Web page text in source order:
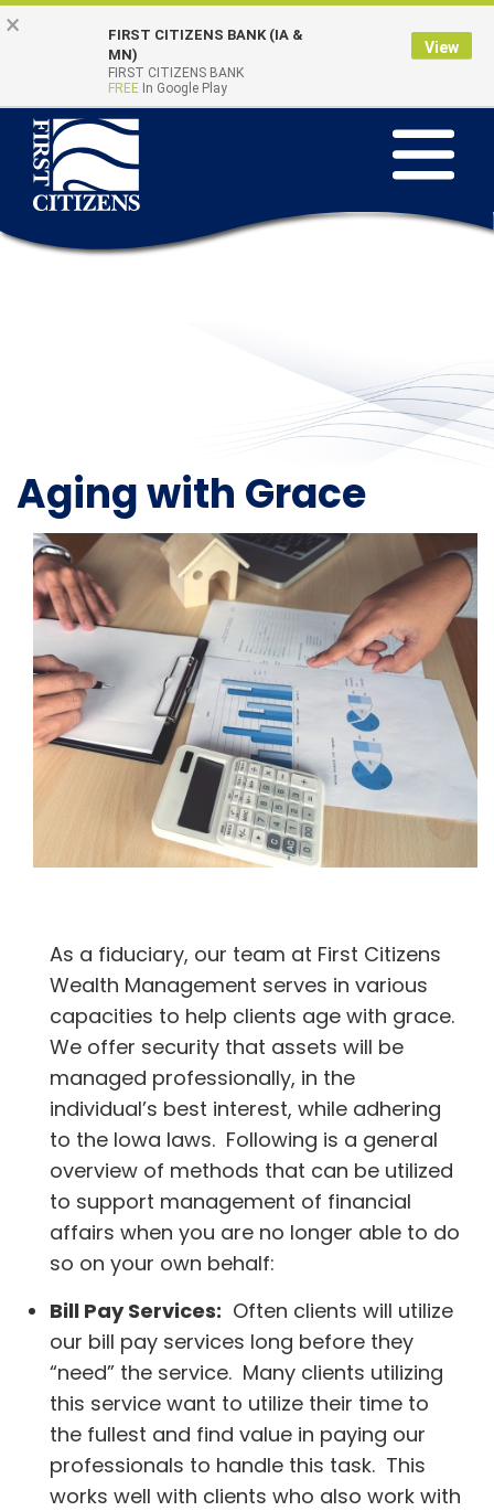
Skip to main content
Go to Online Banking
Toggle
Quick Links
Online Banking
Aging with Grace
As a fiduciary, our team at First Citizens
Wealth Management serves in various
capacities to help clients age with grace.
We offer security that assets will be
managed professionally, in the
individual’s best interest, while adhering
to the Iowa laws. Following is a general
overview of methods that can be utilized
to support management of financial
affairs when you are no longer able to do
so on your own behalf:
Bill Pay Services: Often clients will utilize
our bill pay services long before they
“need” the service. Many clients utilizing
this service want to utilize their time to
the fullest and find value in paying our
professionals to handle this task. This
works well with clients who also work with
×
FIRST CITIZENS BANK (IA &
MN)
FIRST CITIZENS BANK
FREE In Google Play
View